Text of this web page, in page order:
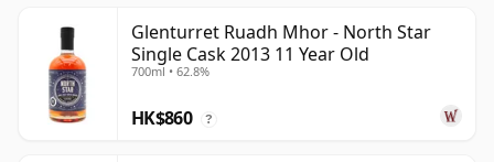
Glenturret Ruadh Mhor - North Star
Single Cask 2013 11 Year Old
700ml • 62.8%
HK$860 ?